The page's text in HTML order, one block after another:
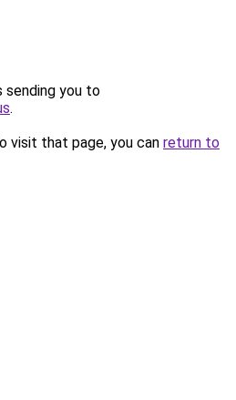
sending you to
.
visit that page, you can return to